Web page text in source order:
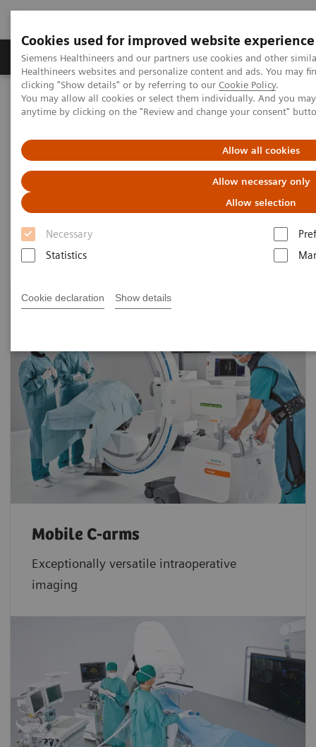
Cookies used for improved website experience
Siemens Healthineers and our partners use cookies and other
Healthineers websites and personalize content and ads. You may
clicking "Show details" or by referring to our Cookie Policy.
You may allow all cookies or select them individually. And you
anytime by clicking on the "Review and change your consent"
Allow all cookies
Allow necessary only
Allow selection
Necessary
Statistics
Cookie declaration Show details
Products & Services Support & Documentation
Home Clinical Fields Surgery Surgery Products & Solutions
Surgery Products & Solutions
Supporting optimal surgical outcomes for
every patient
Mobile C-arms
Exceptionally versatile intraoperative
imaging